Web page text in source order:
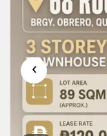
‹